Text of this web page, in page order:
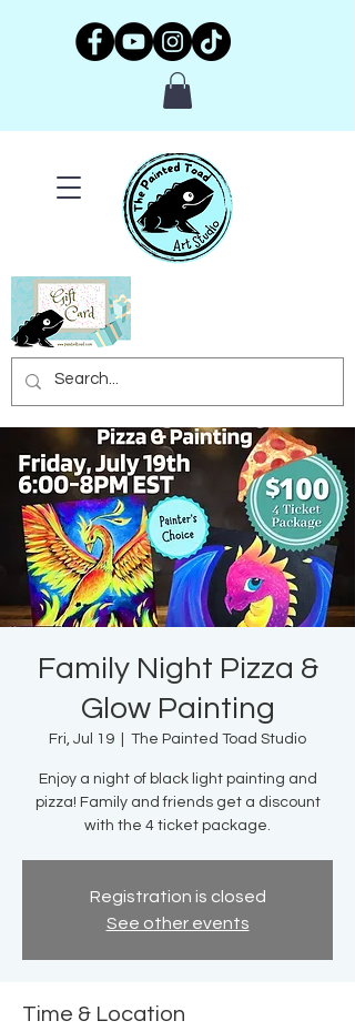
Family Night Pizza &
Glow Painting
Fri, Jul 19 The Painted Toad Studio
Enjoy a night of black light painting and
pizza! Family and friends get a discount
with the 4 ticket package.
Registration is closed
See other events
Time & Location